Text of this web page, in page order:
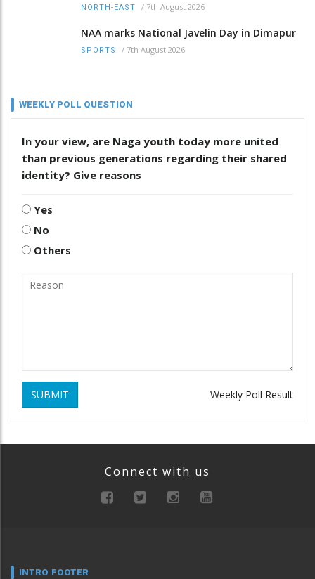
NORTH-EAST / 7th August 2026
NAA marks National Javelin Day in Dimapur
SPORTS / 7th August 2026
WEEKLY POLL QUESTION
In your view, are Naga youth today more united
than previous generations regarding their shared
identity? Give reasons
Yes
No
Others
SUBMIT Weekly Poll Result
Connect with us
INTRO FOOTER